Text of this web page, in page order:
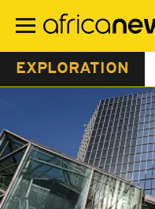
main
EXPLORATION